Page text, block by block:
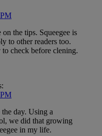
the tips. Squeegee is
to other readers too.
check before clening.
day. Using a
we did that growing
in my life.